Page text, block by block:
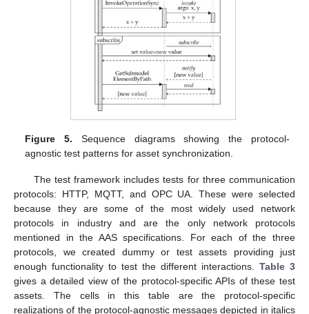
Figure 5. Sequence diagrams showing the protocol-
agnostic test patterns for asset synchronization.
The test framework includes tests for three communication
protocols: HTTP, MQTT, and OPC UA. These were selected
because they are some of the most widely used network
protocols in industry and are the only network protocols
mentioned in the AAS specifications. For each of the three
protocols, we created dummy or test assets providing just
enough functionality to test the different interactions. Table 3
gives a detailed view of the protocol-specific APIs of these test
assets. The cells in this table are the protocol-specific
realizations of the protocol-agnostic messages depicted in italics